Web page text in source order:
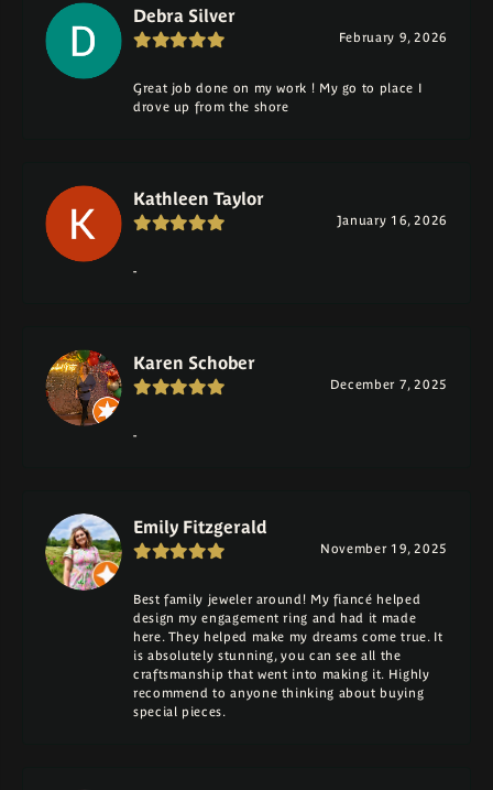
Debra Silver
February 9, 2026
Great job done on my work ! My go to place I
drove up from the shore
Kathleen Taylor
January 16, 2026
-
Karen Schober
December 7, 2025
-
Emily Fitzgerald
November 19, 2025
Best family jeweler around! My fiancé helped
design my engagement ring and had it made
here. They helped make my dreams come true. It
is absolutely stunning, you can see all the
craftsmanship that went into making it. Highly
recommend to anyone thinking about buying
special pieces.